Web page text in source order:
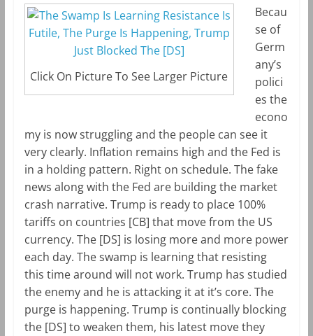
Click On Picture To See Larger Picture
Becau
se of
Germ
any’s
polici
es the
econo
my is now struggling and the people can see it
very clearly. Inflation remains high and the Fed is
in a holding pattern. Right on schedule. The fake
news along with the Fed are building the market
crash narrative. Trump is ready to place 100%
tariffs on countries [CB] that move from the US
currency. The [DS] is losing more and more power
each day. The swamp is learning that resisting
this time around will not work. Trump has studied
the enemy and he is attacking it at it’s core. The
purge is happening. Trump is continually blocking
the [DS] to weaken them, his latest move they